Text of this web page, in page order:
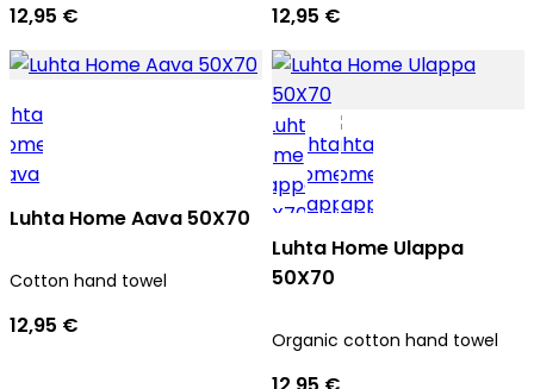
12,95 € 12,95 €
Luhta Home Aava 50X70
Cotton hand towel
12,95 €
Luhta Home Ulappa
50X70
Organic cotton hand towel